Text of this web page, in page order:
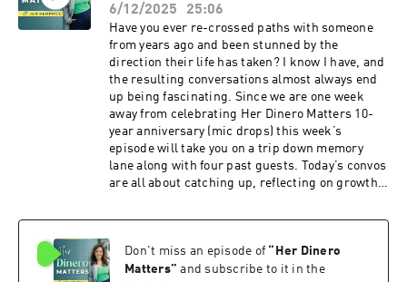
especially for Latinas. Today’s convo is all about
highlighting something so many of us have
already suspected: how money is deeply
emotional and our decisions are often shaped by
our upbringing, and this emotion is valid. It also
emphasizes that every financial journey is
unique and valid, progress is personal, and
cultural expectations greatly influence money
management.In this episode, I'm sharing the
most unexpected truths I've learned about
money, identity and what it really takes to feel
beautiful, some were uncomfortable, but all of
them were life changing. You might think this is
6/12/2025
25:06
Have you ever re-crossed paths with someone
from years ago and been stunned by the
direction their life has taken? I know I have, and
the resulting conversations almost always end
up being fascinating. Since we are one week
away from celebrating Her Dinero Matters 10-
year anniversary (mic drops) this week’s
episode will take you on a trip down memory
lane along with four past guests. Today’s convos
are all about catching up, reflecting on growth,
these incredible women. Get ready for a
course!) transformation! Ten years can bring
about immense change, both personally and
Don't miss an episode of “ Her Dinero
Matters” and subscribe to it in the